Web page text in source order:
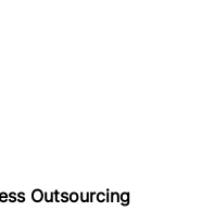
Outsourcing